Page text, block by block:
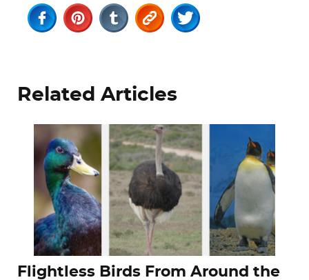
Related Articles
Flightless Birds From Around the